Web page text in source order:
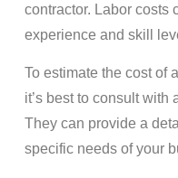
contractor. Labor costs
experience and skill
To estimate the cost of
it’s best to consult with
They can provide a
specific needs of your